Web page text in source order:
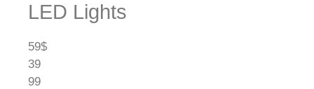
LED Lights
59$
39
99